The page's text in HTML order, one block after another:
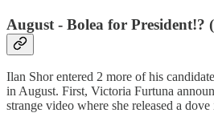
August - Bolea for President!?
Ilan Shor entered 2 more of his
in August. First, Victoria Furtuna
strange video where she released a